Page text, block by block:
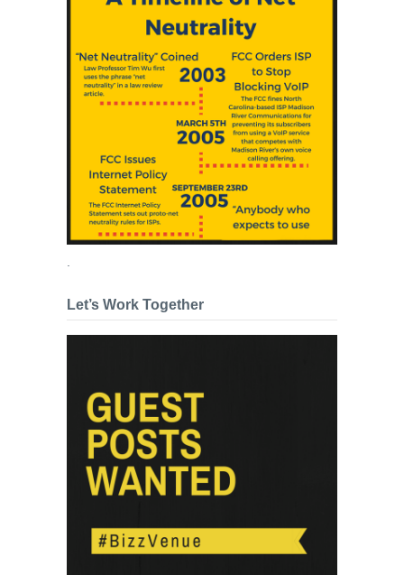
Let’s Work Together